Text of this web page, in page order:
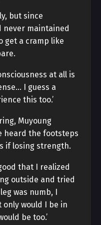
but since
never maintained
get a cramp like
at all is
I guess a
this too.’
Muyoung
heard the footsteps
if losing strength.
that I realized
outside and tried
was numb, I
only would I be in
be too.’